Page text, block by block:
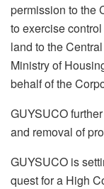
permission to the
to exercise
land to the
Ministry of
behalf of the
GUYSUCO
and removal of
GUYSUCO is
quest for a High